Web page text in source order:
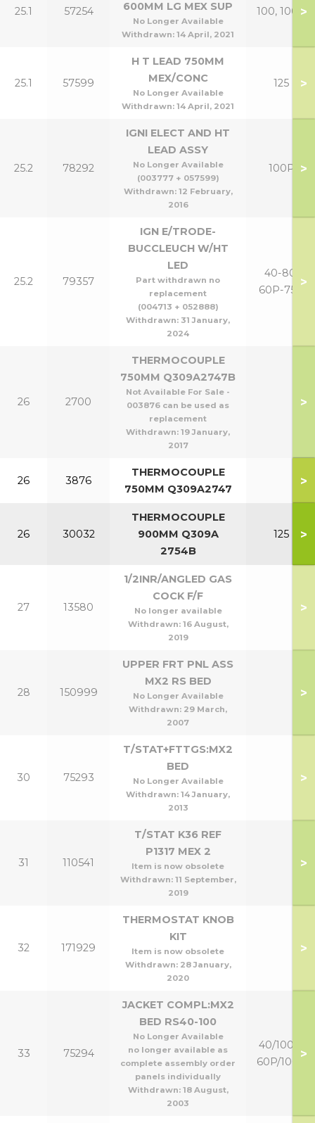
25.1 57254 600MM LG MEX SUP
No Longer Available
Withdrawn: 14 April, 2021
100, 100P
>
25.1 57599
H T LEAD 750MM
MEX/CONC
No Longer Available
Withdrawn: 14 April, 2021
125 >
25.2 78292
IGNI ELECT AND HT
LEAD ASSY
No Longer Available
(003777 + 057599)
Withdrawn: 12 February,
2016
100P >
25.2 79357
IGN E/TRODE-
BUCCLEUCH W/HT
LED
Part withdrawn no
replacement
(004713 + 052888)
Withdrawn: 31 January,
2024
40-80,
60P-75P
>
26 2700
THERMOCOUPLE
750MM Q309A2747B
Not Available For Sale -
003876 can be used as
replacement
Withdrawn: 19 January,
2017
>
26 3876
THERMOCOUPLE
750MM Q309A2747
>
26 30032
THERMOCOUPLE
900MM Q309A
2754B
125 >
27 13580
1/2INR/ANGLED GAS
COCK F/F
No longer available
Withdrawn: 16 August,
2019
>
28 150999
UPPER FRT PNL ASS
MX2 RS BED
No Longer Available
Withdrawn: 29 March,
2007
>
30 75293
T/STAT+FTTGS:MX2
BED
No Longer Available
Withdrawn: 14 January,
2013
>
31 110541
T/STAT K36 REF
P1317 MEX 2
Item is now obsolete
Withdrawn: 11 September,
2019
>
32 171929
THERMOSTAT KNOB
KIT
Item is now obsolete
Withdrawn: 28 January,
2020
>
33 75294
JACKET COMPL:MX2
BED RS40-100
No Longer Available
no longer available as
complete assembly order
panels individually
Withdrawn: 18 August,
2003
40/100 &
60P/100P
>